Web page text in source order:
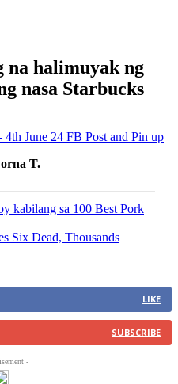
na halimuyak ng
nasa Starbucks
T.
kabilang sa 100 Best Pork
Six Dead, Thousands
LIKE
SUBSCRIBE
-